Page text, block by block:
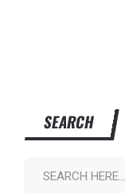
SEARCH